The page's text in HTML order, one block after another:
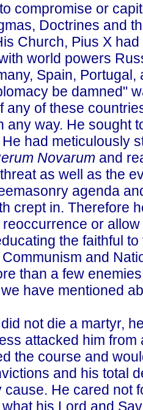
compromise or
Doctrines and
Church, Pius X
world powers
Spain, Portugal,
be damned"
any of these
any way. He sought
had meticulously
Novarum and
as well as the
agenda
crept in. Therefore
or
the faithful
and
than a few
have mentioned
not die a martyr,
attacked him from
the course and
and his total
cause. He cared not
his Lord and